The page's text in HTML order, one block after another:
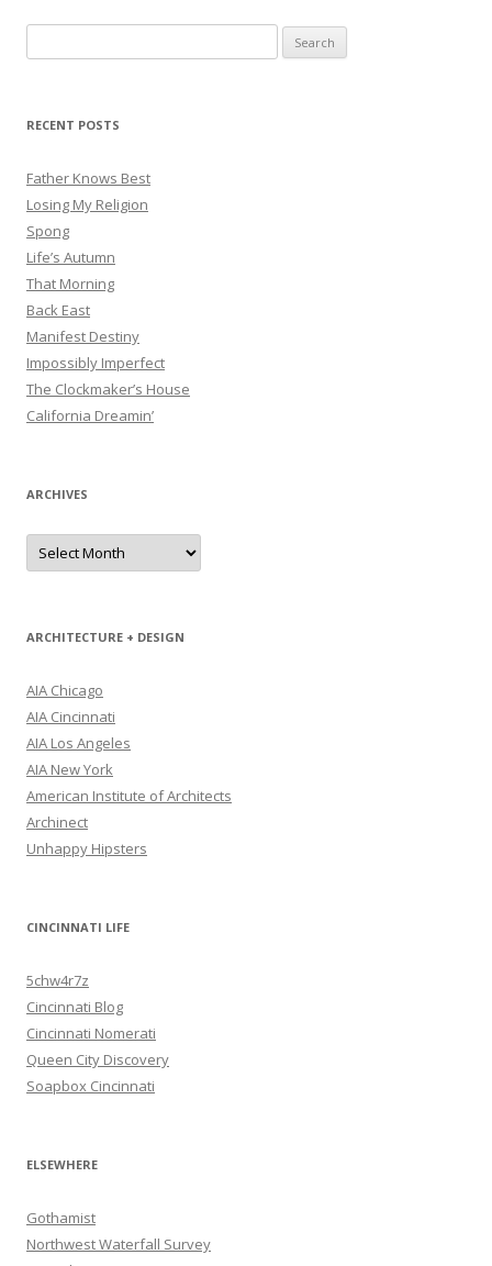
for:
RECENT POSTS
Father Knows Best
Losing My Religion
Spong
Life’s Autumn
That Morning
Back East
Manifest Destiny
Impossibly Imperfect
The Clockmaker’s House
California Dreamin’
ARCHIVES
Archives
ARCHITECTURE + DESIGN
AIA Chicago
AIA Cincinnati
AIA Los Angeles
AIA New York
American Institute of Architects
Archinect
Unhappy Hipsters
CINCINNATI LIFE
5chw4r7z
Cincinnati Blog
Cincinnati Nomerati
Queen City Discovery
Soapbox Cincinnati
ELSEWHERE
Gothamist
Northwest Waterfall Survey